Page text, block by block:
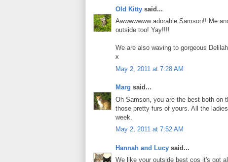
Old Kitty said...
Awwwwwww adorable Samson!! Me
outside too! Yay!!!!
We are also waving to gorgeous
x
May 2, 2011 at 7:28 AM
Marg said...
Oh Samson, you are the best both on
those pretty furs of yours. All the
week.
May 2, 2011 at 7:52 AM
Hannah and Lucy said...
We like your outside best cos it's got